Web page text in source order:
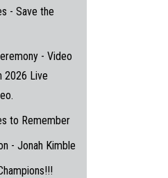
- Save the
- Video
2026 Live
to Remember
- Jonah Kimble